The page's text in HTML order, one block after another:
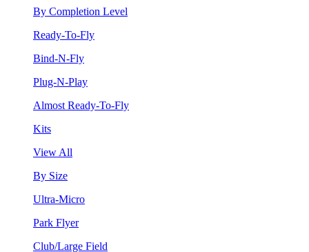
By Completion Level
Ready-To-Fly
Bind-N-Fly
Plug-N-Play
Almost Ready-To-Fly
Kits
View All
By Size
Ultra-Micro
Park Flyer
Club/Large Field